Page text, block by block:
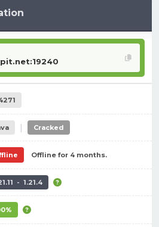
| Cracked
Offline for 4 months.
- 1.21.4